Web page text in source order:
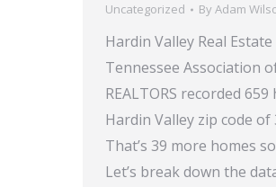
Uncategorized By Adam
Hardin Valley Real
Tennessee Association
REALTORS recorded
Hardin Valley zip code of
That’s 39 more homes
Let’s break down the